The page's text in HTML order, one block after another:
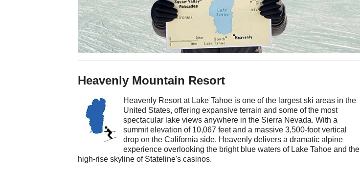
Heavenly Mountain Resort
Heavenly Resort at Lake Tahoe is one of the largest ski areas in the
United States, offering expansive terrain and some of the most
spectacular lake views anywhere in the Sierra Nevada. With a
summit elevation of 10,067 feet and a massive 3,500-foot vertical
drop on the California side, Heavenly delivers a dramatic alpine
experience overlooking the bright blue waters of Lake Tahoe and the
high-rise skyline of Stateline's casinos.